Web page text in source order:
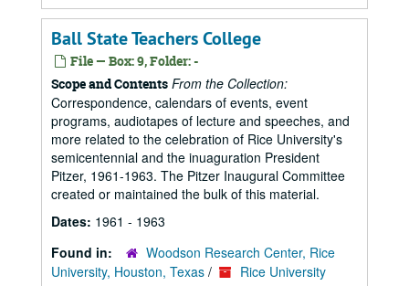
Ball State Teachers College
File — Box: 9, Folder: -
Scope and Contents From the Collection:
Correspondence, calendars of events, event
programs, audiotapes of lecture and speeches, and
more related to the celebration of Rice University's
semicentennial and the inuaguration President
Pitzer, 1961-1963. The Pitzer Inaugural Committee
created or maintained the bulk of this material.
Dates: 1961 - 1963
Found in:
Woodson Research Center, Rice
University, Houston, Texas /
Rice University